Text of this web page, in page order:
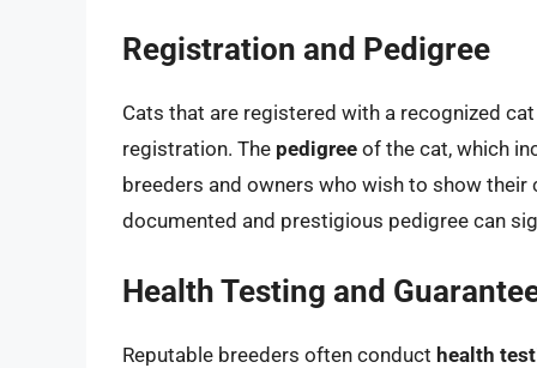
Registration and Pedigree
Cats that are registered with a recognized
registration. The pedigree of the cat, which
breeders and owners who wish to show
documented and prestigious pedigree can
Health Testing and
Reputable breeders often conduct health